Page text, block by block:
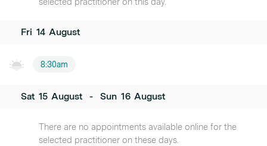
Fri 14 August
8:30am
Sat 15 August - Sun 16 August
There are no appointments available online for the
selected practitioner on these days.